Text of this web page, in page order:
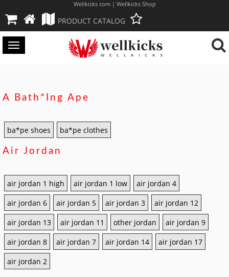
Wellkicks com | Wellkicks Shop
PRODUCT CATALOG
Toggle
A Bath*ing Ape
ba*pe shoes ba*pe clothes
Air Jordan
air jordan 1 high air jordan 1 low
air jordan 4
air jordan 6
air jordan 5 air jordan 3
air jordan 12
air jordan 13
air jordan 11 other jordan
air jordan 9
air jordan 8
air jordan 7 air jordan 14
air jordan 17
air jordan 2